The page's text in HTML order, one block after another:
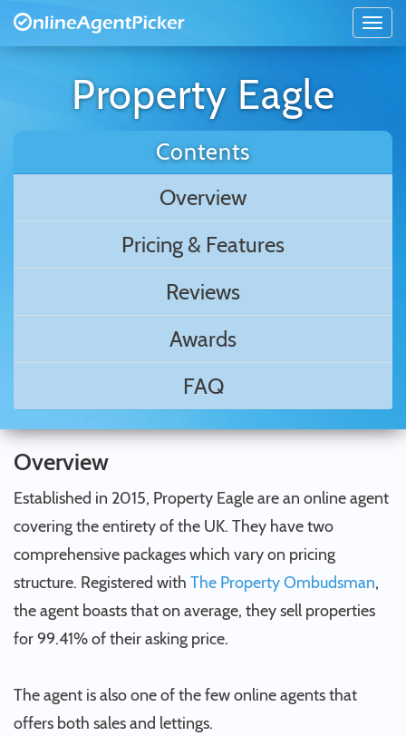
Property Eagle
Contents
Overview
Pricing & Features
Reviews
Awards
FAQ
Overview
Established in 2015, Property Eagle are an online agent
covering the entirety of the UK. They have two
comprehensive packages which vary on pricing
structure. Registered with The Property Ombudsman,
the agent boasts that on average, they sell properties
for 99.41% of their asking price.
The agent is also one of the few online agents that
offers both sales and lettings.